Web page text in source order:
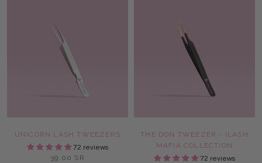
UNICORN LASH TWEEZERS
72 reviews
39.00 SR
THE DON TWEEZER - ILASH
MAFIA COLLECTION
72 reviews